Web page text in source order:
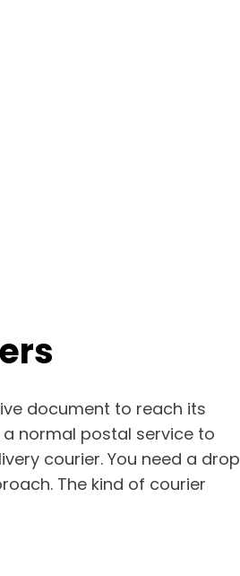
document to reach its
normal postal service to
courier. You need a drop
The kind of courier